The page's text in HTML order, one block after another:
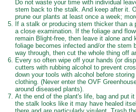
Do not waste your time with individual
stem back to the stalk. And keep after it.
prune our plants at least once a week;
If a stalk or producing stem thicker than
a close examination. If the foliage and
remain Blight-free, then leave it alone and
foliage becomes infected and/or the stem
way through, then cut the whole thing off
Every so often wipe off your hands (or
cutters with rubbing alcohol to prevent
down your tools with alcohol before
clothing. (Never enter the OVF
around diseased plants).
At the end of the plant's life, bag and put
the stalk looks like it may have healed